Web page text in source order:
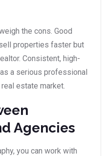
the cons. Good
properties faster but
Consistent, high-
a serious professional
estate market.
Agencies
you can work with